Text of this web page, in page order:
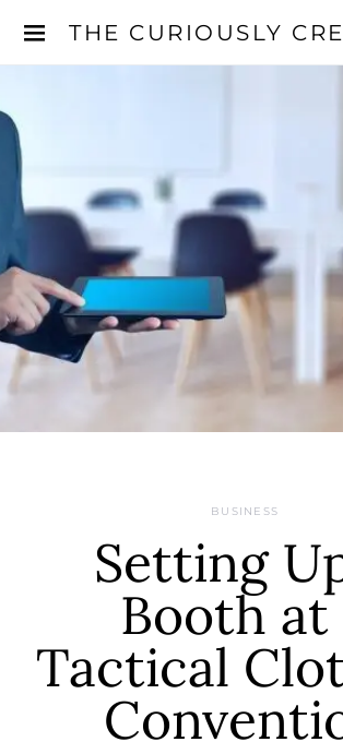
THE CURIOUSLY
BUSINESS
Setting
Booth at
Tactical